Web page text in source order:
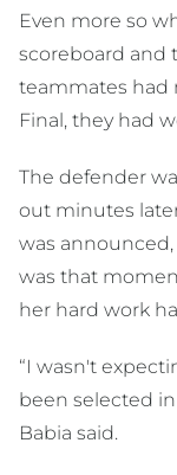
Even more so
scoreboard and
teammates had
Final, they had
The defender
out minutes
was
was that
her hard work
“I wasn't
been selected in
Babia said.